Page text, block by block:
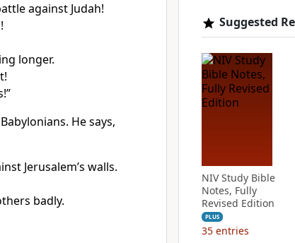
against Judah!
longer.
He says,
Jerusalem’s walls.
badly.
Suggested
NIV Study Bible
Notes, Fully
Revised Edition
PLUS
35 entries